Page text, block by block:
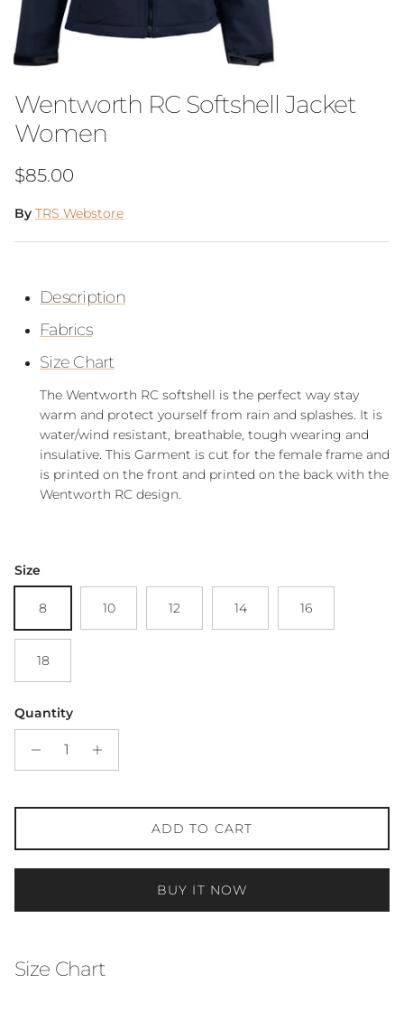
Wentworth RC Softshell Jacket
Women
Regular price
$85.00
By TRS Webstore
Description
Fabrics
Size Chart
The Wentworth RC softshell is the perfect way stay
warm and protect yourself from rain and splashes. It is
water/wind resistant, breathable, tough wearing and
insulative. This Garment is cut for the female frame and
is printed on the front and printed on the back with the
Wentworth RC design.
Size
8 10 12 14 16
18
Quantity
ADD TO CART
BUY IT NOW
Size Chart